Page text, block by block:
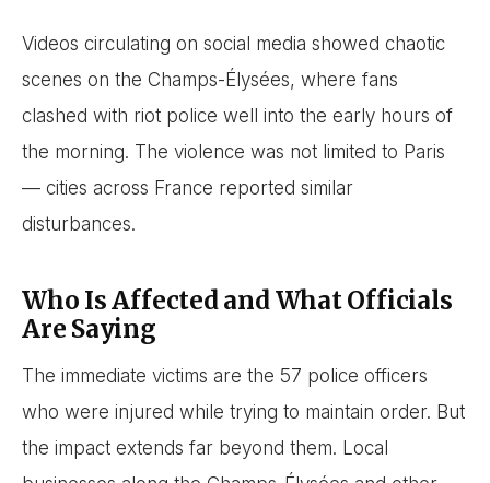
Videos circulating on social media showed chaotic
scenes on the Champs-Élysées, where fans
clashed with riot police well into the early hours of
the morning. The violence was not limited to Paris
— cities across France reported similar
disturbances.
Who Is Affected and What Officials
Are Saying
The immediate victims are the 57 police officers
who were injured while trying to maintain order. But
the impact extends far beyond them. Local